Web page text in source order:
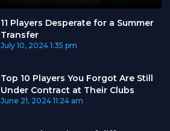
11 Players Desperate for a Summer
Transfer
July 10, 2024 1:35 pm
Top 10 Players You Forgot Are Still
Under Contract at Their Clubs
June 21, 2024 11:24 am